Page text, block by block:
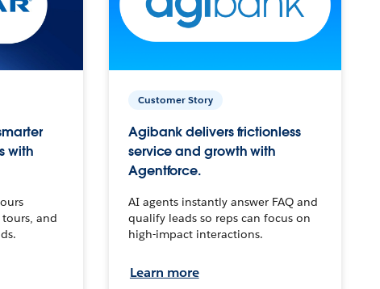
with
and
Customer Story
Agibank delivers frictionless
service and growth with
Agentforce.
AI agents instantly answer FAQ and
qualify leads so reps can focus on
high-impact interactions.
Learn more